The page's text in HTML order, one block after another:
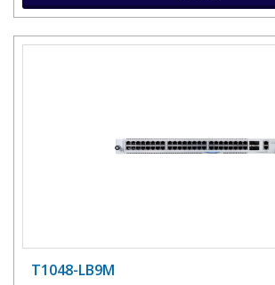
T1048-LB9M